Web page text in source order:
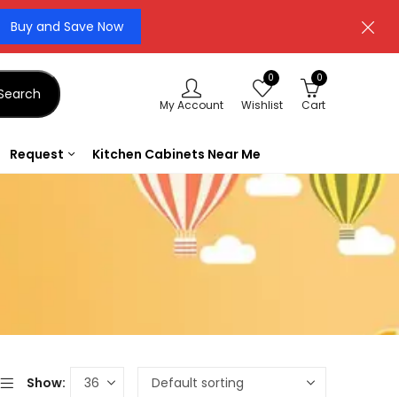
Buy and Save Now
My Account
0
Wishlist
0
Cart
Request Kitchen Cabinets Near Me
Show: